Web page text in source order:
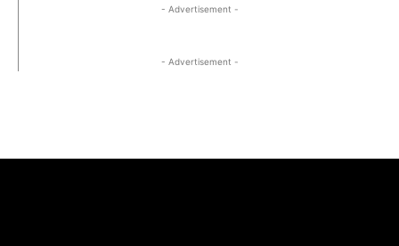
- Advertisement -
- Advertisement -